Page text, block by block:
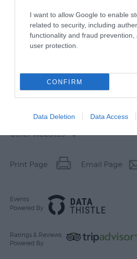
I want to allow Google to enable
related to security, including
functionality and fraud prevention,
user protection.
CONFIRM
Data Deletion Data Access
Other Websites
Print Page Email Page
Events
Powered By
Ratings & Reviews
Powered By